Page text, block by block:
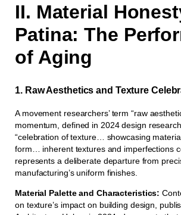
II. Material
Patina: The
of Aging
1. Raw Aesthetics and Texture
A movement researchers’ term “raw
momentum, defined in 2024 design
“celebration of texture… showcasing
form… inherent textures and imperfections
represents a deliberate departure from
manufacturing’s uniform finishes.
Material Palette and Characteristics:
on texture’s impact on building design,